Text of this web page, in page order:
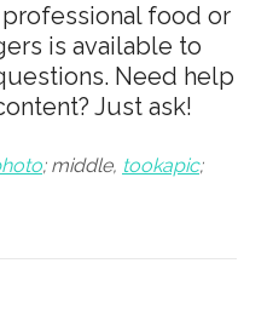
professional food or
is available to
Need help
Just ask!
; middle, tookapic;